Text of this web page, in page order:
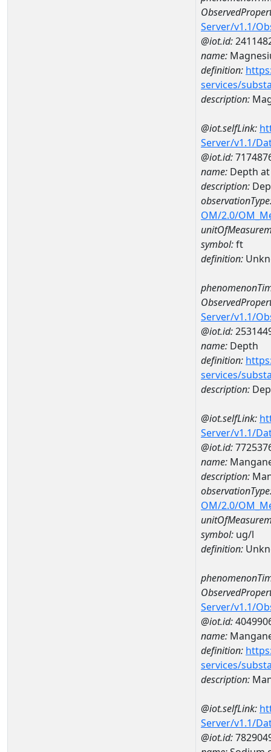
Server/v1.1/
@iot.id:
name:
definition:
services/
description:
@iot.selfLink:
Server/v1.1/
@iot.id:
name: Depth at
description:
OM/2.0/
symbol:ft
definition:
Server/v1.1/
@iot.id:
name: Depth
definition:
services/
description:
@iot.selfLink:
Server/v1.1/
@iot.id:
name:
description:
OM/2.0/
symbol: ug/l
definition:
Server/v1.1/
@iot.id:
name:
definition:
services/
description:
@iot.selfLink:
Server/v1.1/
@iot.id: